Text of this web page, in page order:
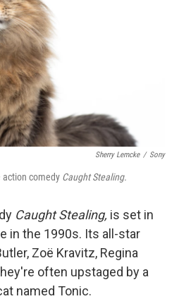
Sherry Lemcke / Sony
action comedy Caught Stealing.
Caught Stealing, is set in
in the 1990s. Its all-star
Zoë Kravitz, Regina
often upstaged by a
named Tonic.